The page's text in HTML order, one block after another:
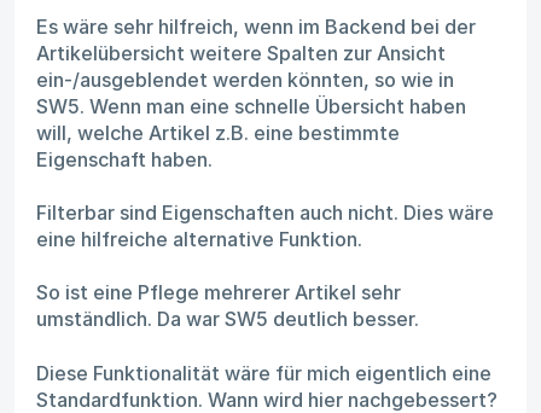
Es wäre sehr hilfreich, wenn im Backend bei der
Artikelübersicht weitere Spalten zur Ansicht
ein-/ausgeblendet werden könnten, so wie in
SW5. Wenn man eine schnelle Übersicht haben
will, welche Artikel z.B. eine bestimmte
Eigenschaft haben.
Filterbar sind Eigenschaften auch nicht. Dies wäre
eine hilfreiche alternative Funktion.
So ist eine Pflege mehrerer Artikel sehr
umständlich. Da war SW5 deutlich besser.
Diese Funktionalität wäre für mich eigentlich eine
Standardfunktion. Wann wird hier nachgebessert?